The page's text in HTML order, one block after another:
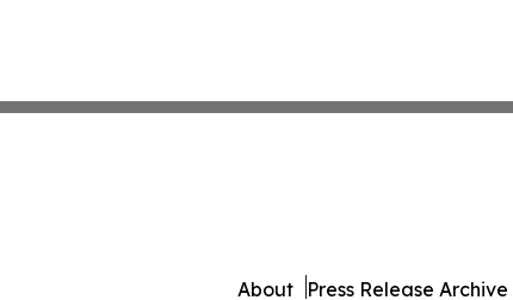
About Press Release Archive